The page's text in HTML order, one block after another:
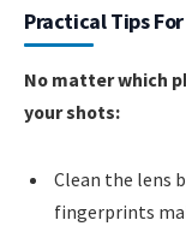
Practical Tips
No matter which
your shots:
Clean the lens
fingerprints